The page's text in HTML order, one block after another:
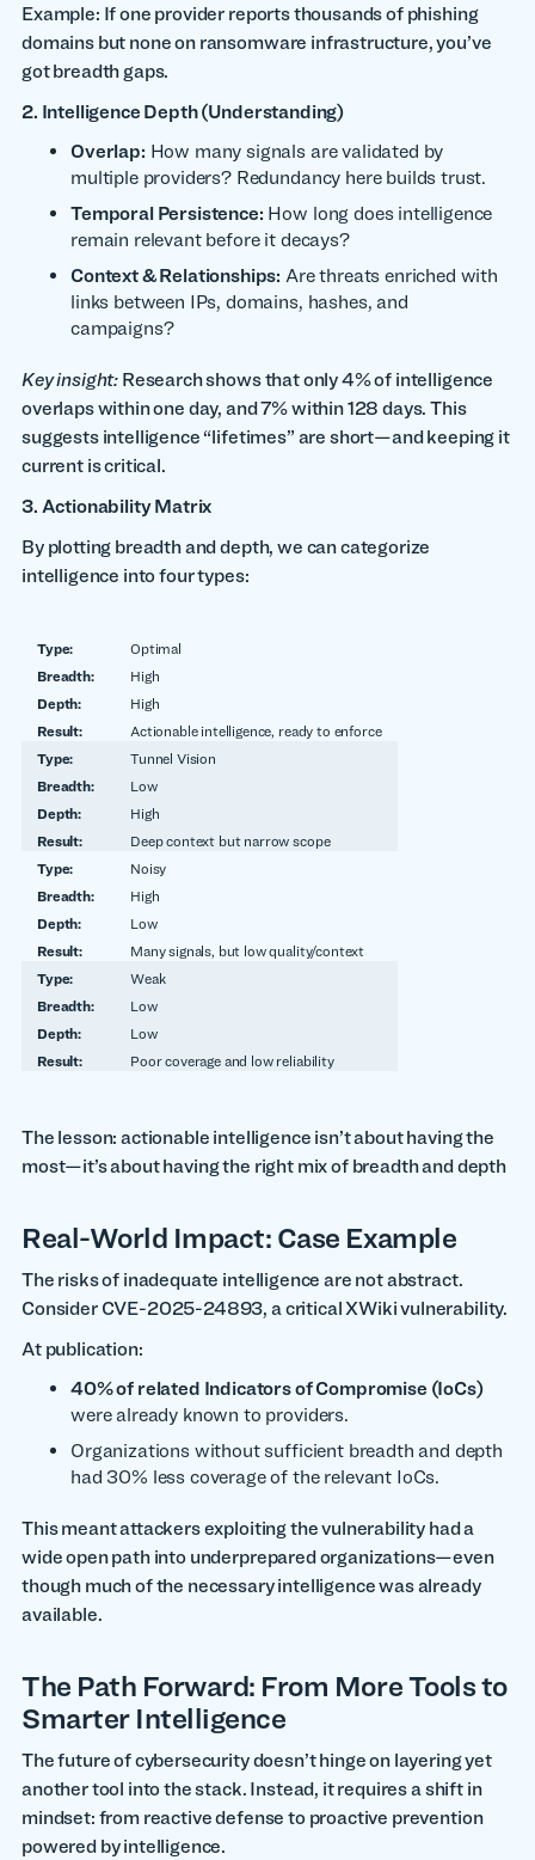
Example: If one provider reports thousands of phishing
domains but none on ransomware infrastructure, you’ve
got breadth gaps.
2. Intelligence Depth (Understanding)
Overlap: How many signals are validated by
multiple providers? Redundancy here builds trust.
Temporal Persistence: How long does intelligence
remain relevant before it decays?
Context & Relationships: Are threats enriched with
links between IPs, domains, hashes, and
campaigns?
Key insight: Research shows that only 4% of intelligence
overlaps within one day, and 7% within 128 days. This
suggests intelligence “lifetimes” are short—and keeping it
current is critical.
3. Actionability Matrix
By plotting breadth and depth, we can categorize
intelligence into four types:
Optimal
High
High
Actionable intelligence, ready to enforce
Tunnel Vision
Low
High
Deep context but narrow scope
Noisy
High
Low
Many signals, but low quality/context
Weak
Low
Low
Poor coverage and low reliability
The lesson: actionable intelligence isn’t about having the
most—it’s about having the right mix of breadth and depth
Real-World Impact: Case Example
The risks of inadequate intelligence are not abstract.
Consider CVE-2025-24893, a critical XWiki vulnerability.
At publication:
40% of related Indicators of Compromise (IoCs)
were already known to providers.
Organizations without sufficient breadth and depth
had 30% less coverage of the relevant IoCs.
This meant attackers exploiting the vulnerability had a
wide open path into underprepared organizations—even
though much of the necessary intelligence was already
available.
The Path Forward: From More Tools to
Smarter Intelligence
The future of cybersecurity doesn’t hinge on layering yet
another tool into the stack. Instead, it requires a shift in
mindset: from reactive defense to proactive prevention
powered by intelligence.